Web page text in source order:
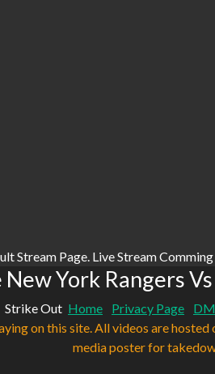
Stream Page. Live Stream Comming
York Rangers
Strike Out Home Privacy Page
on this site. All videos are
media poster for